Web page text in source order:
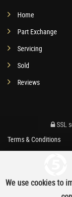
Home
Part Exchange
Servicing
Sold
Reviews
SSL
Terms & Conditions
We use cookies to